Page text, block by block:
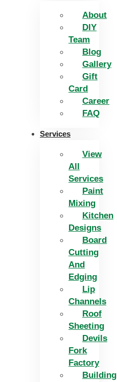
About
DIY
Team
Blog
Gallery
Gift
Card
Career
FAQ
Services
View
All
Services
Paint
Mixing
Kitchen
Designs
Board
Cutting
And
Edging​
Lip
Channels
Roof
Sheeting
Devils
Fork
Factory
Building